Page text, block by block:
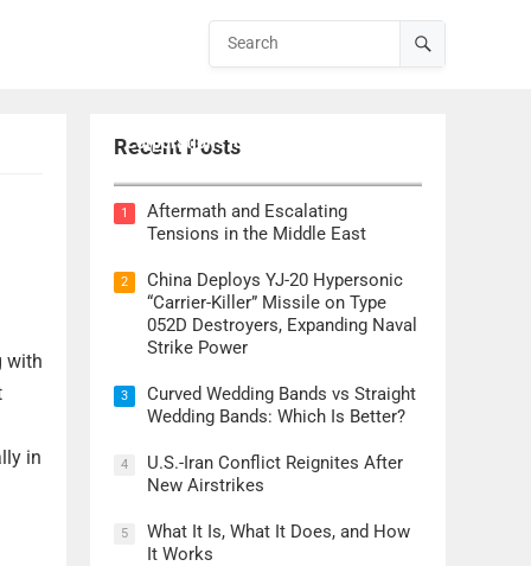
with
in
Recent Posts
Corporation’s Role in ‘Golden Dome’
1
Aftermath and Escalating
Tensions in the Middle East
2
China Deploys YJ-20 Hypersonic
“Carrier-Killer” Missile on Type
052D Destroyers, Expanding Naval
Strike Power
3
Curved Wedding Bands vs Straight
Wedding Bands: Which Is Better?
4
U.S.-Iran Conflict Reignites After
New Airstrikes
5
What It Is, What It Does, and How
It Works